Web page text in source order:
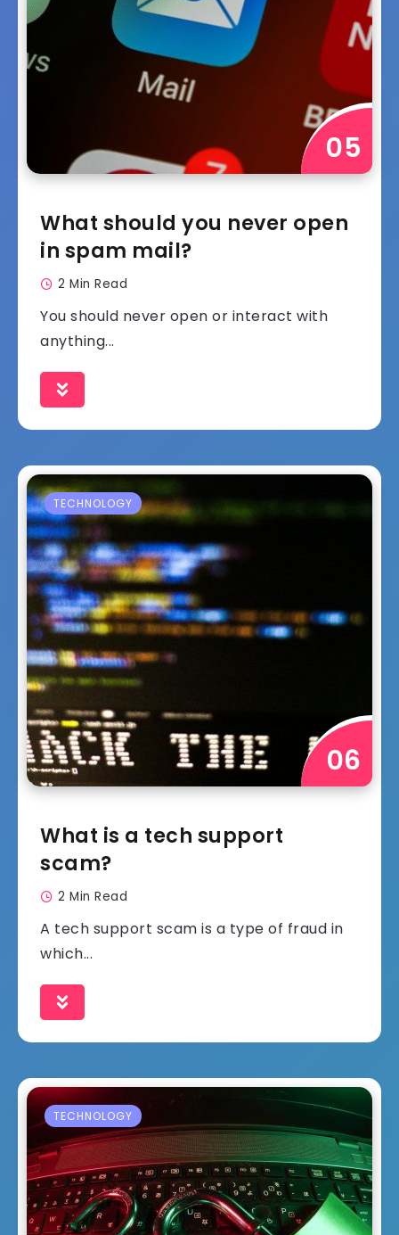
What should you never open
in spam mail?
2 Min Read
You should never open or interact with
anything...
TECHNOLOGY
What is a tech support
scam?
2 Min Read
A tech support scam is a type of fraud in
which...
TECHNOLOGY